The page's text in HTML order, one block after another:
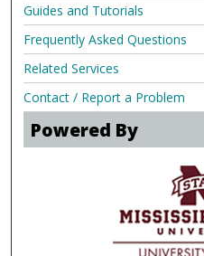
Guides and Tutorials
Frequently Asked Questions
Related Services
Contact / Report a Problem
Powered By